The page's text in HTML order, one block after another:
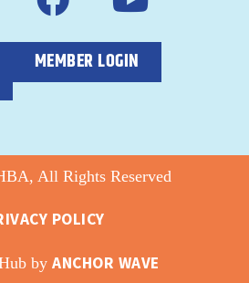
MEMBER LOGIN
All Rights Reserved
POLICY
byANCHOR WAVE